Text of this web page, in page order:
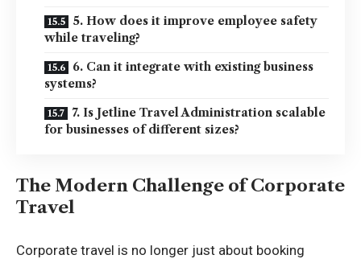
5. How does it improve employee safety
while traveling?
6. Can it integrate with existing business
systems?
7. Is Jetline Travel Administration scalable
for businesses of different sizes?
The Modern Challenge of Corporate
Travel
Corporate travel is no longer just about booking